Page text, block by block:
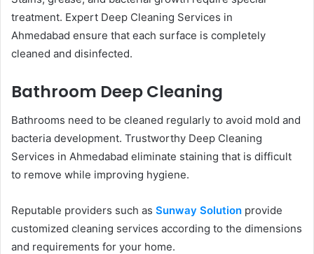
treatment. Expert Deep Cleaning Services in
Ahmedabad ensure that each surface is completely
cleaned and disinfected.
Bathroom Deep Cleaning
Bathrooms need to be cleaned regularly to avoid mold and
bacteria development. Trustworthy Deep Cleaning
Services in Ahmedabad eliminate staining that is difficult
to remove while improving hygiene.
Reputable providers such as Sunway Solution provide
customized cleaning services according to the dimensions
and requirements for your home.